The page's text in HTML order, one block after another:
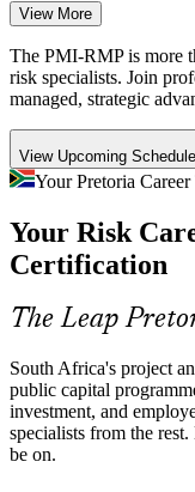
Project Risk Manager
Risk Management
Energy Transition
Just Energy Transition
technical and financial
PMI-RMP builds
Basel expectations,
push financial services
PMI-RMP strengthens
Certified Risk
South Africa has a
fewer certified project-
View More
The PMI-RMP is more
risk specialists. Join
managed, strategic
View Upcoming
Your Pretoria
Your Risk
Certification
The Leap
South Africa's project
public capital
investment, and
specialists from the
be on.